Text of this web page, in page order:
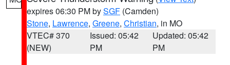
expires 06:30 PM bySGF (Camden)
Stone, Lawrence, Greene, Christian, in MO
VTEC# 370
(NEW)
Issued: 05:42
PM
Updated: 05:42
PM